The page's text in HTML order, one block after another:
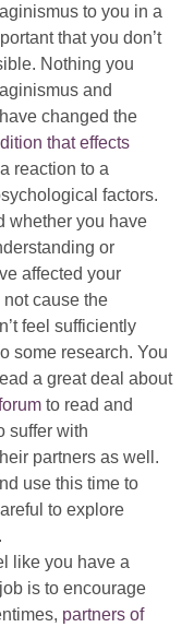
to you in a
that you don’t
Nothing you
and
changed the
that effects
reaction to a
factors.
whether you have
or
affected your
not cause the
feel sufficiently
some research. You
a great deal about
to read and
suffer with
partners as well.
use this time to
to explore
like you have a
is to encourage
partners of